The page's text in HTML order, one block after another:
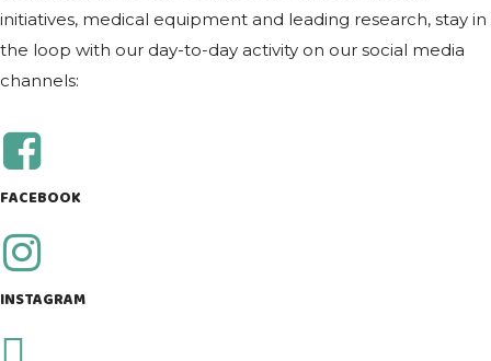
initiatives, medical equipment and leading research, stay in
the loop with our day-to-day activity on our social media
channels:
FACEBOOK
INSTAGRAM